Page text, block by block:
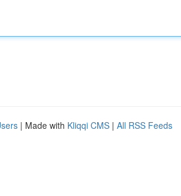
| Made with Kliqqi CMS | All RSS Feeds